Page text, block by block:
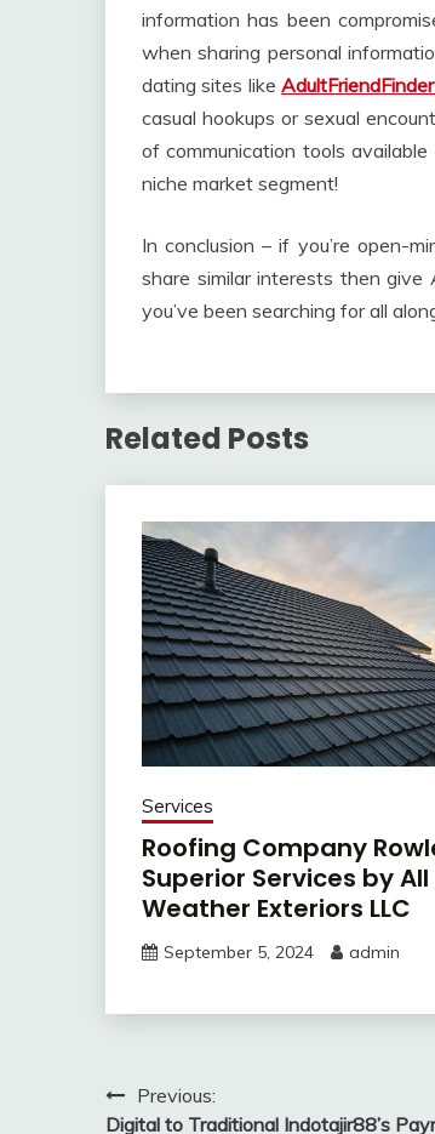
information has been
when sharing personal
dating sites like
casual hookups or sexual
of communication tools
niche market segment!
In conclusion – if you’re open-
share similar interests then
you’ve been searching for all
Related Posts
Services
Roofing Company
Superior Services by All
Weather Exteriors LLC
September 5, 2024 admin
PostPrevious:
Digital to Traditional Indotajir88’s